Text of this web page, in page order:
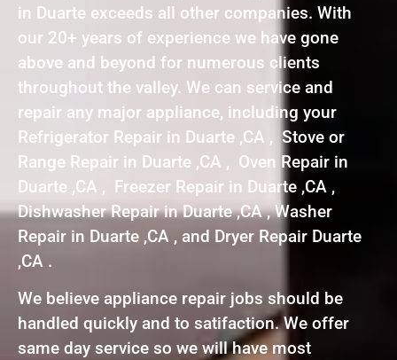
in Duarte exceeds all other companies. With
our 20+ years of experience we have gone
above and beyond for numerous clients
throughout the valley. We can service and
repair any major appliance, including your
Refrigerator Repair in Duarte ,CA , Stove or
Range Repair in Duarte ,CA , Oven Repair in
Duarte ,CA , Freezer Repair in Duarte ,CA ,
Dishwasher Repair in Duarte ,CA , Washer
Repair in Duarte ,CA , and Dryer Repair Duarte
,CA .
We believe appliance repair jobs should be
handled quickly and to satifaction. We offer
same day service so we will have most